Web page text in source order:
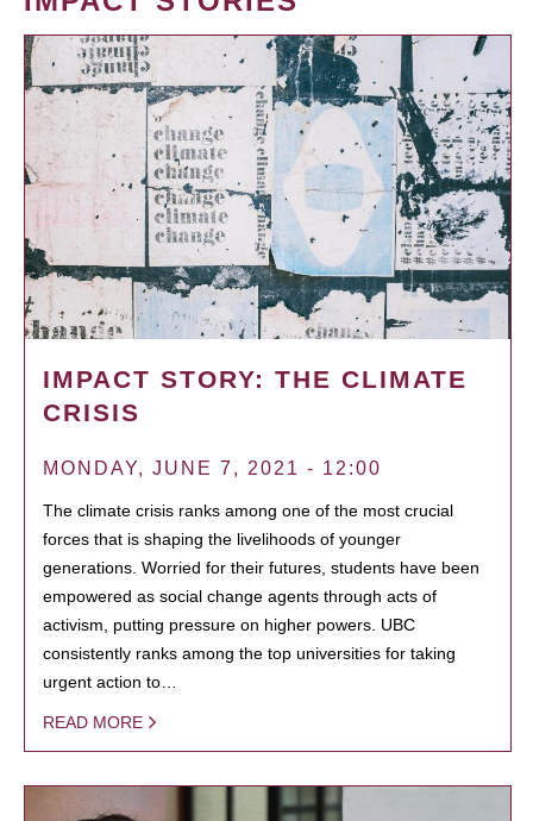
IMPACT STORY: THE CLIMATE
CRISIS
MONDAY, JUNE 7, 2021 - 12:00
The climate crisis ranks among one of the most crucial
forces that is shaping the livelihoods of younger
generations. Worried for their futures, students have been
empowered as social change agents through acts of
activism, putting pressure on higher powers. UBC
consistently ranks among the top universities for taking
urgent action to…
READ MORE